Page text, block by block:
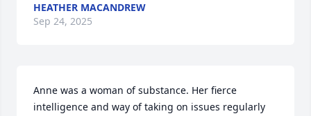
HEATHER MACANDREW
Sep 24, 2025
Anne was a woman of substance. Her fierce
intelligence and way of taking on issues regularly